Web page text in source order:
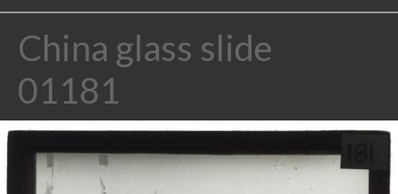
China glass slide
01181